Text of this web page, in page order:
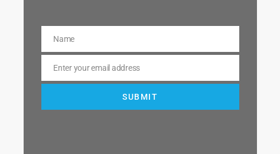
Name
Name
Email
Enter your email address
SUBMIT